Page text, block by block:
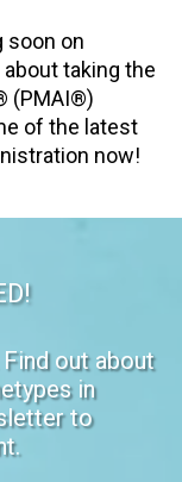
soon on
taking the
(PMAI®)
of the latest
now!
out about
in
to